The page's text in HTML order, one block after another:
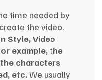
time needed by
the video.
Style, Video
example, the
characters
etc.We usually